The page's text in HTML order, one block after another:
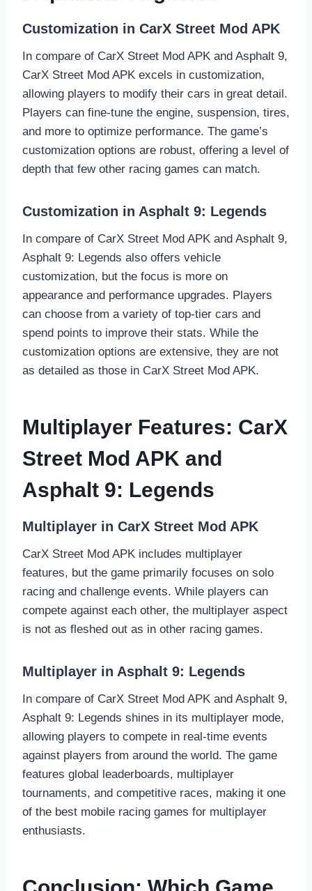
Customization in CarX Street Mod APK
In compare of CarX Street Mod APK and Asphalt 9,
CarX Street Mod APK excels in customization,
allowing players to modify their cars in great detail.
Players can fine-tune the engine, suspension, tires,
and more to optimize performance. The game’s
customization options are robust, offering a level of
depth that few other racing games can match.
Customization in Asphalt 9: Legends
In compare of CarX Street Mod APK and Asphalt 9,
Asphalt 9: Legends also offers vehicle
customization, but the focus is more on
appearance and performance upgrades. Players
can choose from a variety of top-tier cars and
spend points to improve their stats. While the
customization options are extensive, they are not
as detailed as those in CarX Street Mod APK.
Multiplayer Features: CarX
Street Mod APK and
Asphalt 9: Legends
Multiplayer in CarX Street Mod APK
CarX Street Mod APK includes multiplayer
features, but the game primarily focuses on solo
racing and challenge events. While players can
compete against each other, the multiplayer aspect
is not as fleshed out as in other racing games.
Multiplayer in Asphalt 9: Legends
In compare of CarX Street Mod APK and Asphalt 9,
Asphalt 9: Legends shines in its multiplayer mode,
allowing players to compete in real-time events
against players from around the world. The game
features global leaderboards, multiplayer
tournaments, and competitive races, making it one
of the best mobile racing games for multiplayer
enthusiasts.